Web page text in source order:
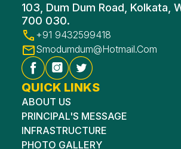
103, Dum Dum Road, Kolkata,
700 030.
+91 9432599418
Smodumdum@hotmail.com
QUICK LINKS
ABOUT US
PRINCIPAL'S MESSAGE
INFRASTRUCTURE
PHOTO GALLERY